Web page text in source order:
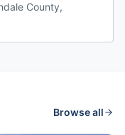
County,
Browse all